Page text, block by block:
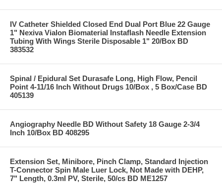
IV Catheter Shielded Closed End Dual Port Blue 22 Gauge
1" Nexiva Vialon Biomaterial Instaflash Needle Extension
Tubing With Wings Sterile Disposable 1" 20/Box BD
383532
Spinal / Epidural Set Durasafe Long, High Flow, Pencil
Point 4-11/16 Inch Without Drugs 10/Box , 5 Box/Case BD
405139
Angiography Needle BD Without Safety 18 Gauge 2-3/4
Inch 10/Box BD 408295
Extension Set, Minibore, Pinch Clamp, Standard Injection
T-Connector Spin Male Luer Lock, Not Made with DEHP,
7" Length, 0.3ml PV, Sterile, 50/cs BD ME1257